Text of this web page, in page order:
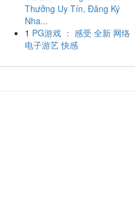
Thưởng Uy Tín, Đăng Ký
Nha...
1 PG游戏 ： 感受 全新 网络
电子游艺 快感